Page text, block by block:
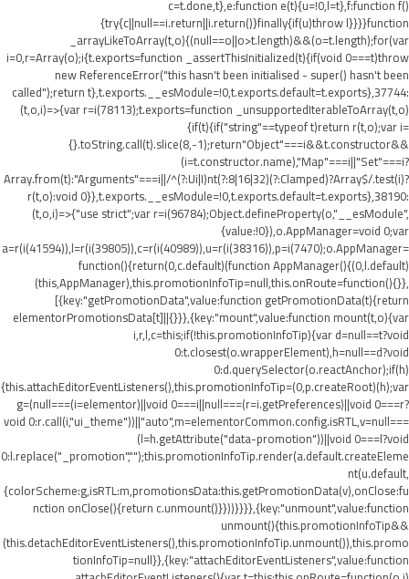
c=t.done,t},e:function e(t){u=!0,l=t},f:function f()
{try{c||null==i.return||i.return()}finally{if(u)throw l}}}}function
_arrayLikeToArray(t,o){(null==o||o>t.length)&&(o=t.length);for(var
i=0,r=Array(o);i{t.exports=function _assertThisInitialized(t){if(void 0===t)throw
new ReferenceError("this hasn't been initialised - super() hasn't been
called");return t},t.exports.__esModule=!0,t.exports.default=t.exports},37744:
(t,o,i)=>{var r=i(78113);t.exports=function _unsupportedIterableToArray(t,o)
{if(t){if("string"==typeof t)return r(t,o);var i=
{}.toString.call(t).slice(8,-1);return"Object"===i&&t.constructor&&
(i=t.constructor.name),"Map"===i||"Set"===i?
Array.from(t):"Arguments"===i||/^(?:Ui|I)nt(?:8|16|32)(?:Clamped)?Array$/.test(i)?
r(t,o):void 0}},t.exports.__esModule=!0,t.exports.default=t.exports},38190:
(t,o,i)=>{"use strict";var r=i(96784);Object.defineProperty(o,"__esModule",
{value:!0}),o.AppManager=void 0;var
a=r(i(41594)),l=r(i(39805)),c=r(i(40989)),u=r(i(38316)),p=i(7470);o.AppManager=
function(){return(0,c.default)(function AppManager(){(0,l.default)
(this,AppManager),this.promotionInfoTip=null,this.onRoute=function(){}},
[{key:"getPromotionData",value:function getPromotionData(t){return
elementorPromotionsData[t]||{}}},{key:"mount",value:function mount(t,o){var
i,r,l,c=this;if(!this.promotionInfoTip){var d=null==t?void
0:t.closest(o.wrapperElement),h=null==d?void
0:d.querySelector(o.reactAnchor);if(h)
{this.attachEditorEventListeners(),this.promotionInfoTip=(0,p.createRoot)(h);var
g=(null===(i=elementor)||void 0===i||null===(r=i.getPreferences)||void 0===r?
void 0:r.call(i,"ui_theme"))||"auto",m=elementorCommon.config.isRTL,v=null===
(l=h.getAttribute("data-promotion"))||void 0===l?void
0:l.replace("_promotion","");this.promotionInfoTip.render(a.default.createEleme
nt(u.default,
{colorScheme:g,isRTL:m,promotionsData:this.getPromotionData(v),onClose:fu
nction onClose(){return c.unmount()}}))}}}},{key:"unmount",value:function
unmount(){this.promotionInfoTip&&
(this.detachEditorEventListeners(),this.promotionInfoTip.unmount()),this.promo
tionInfoTip=null}},{key:"attachEditorEventListeners",value:function